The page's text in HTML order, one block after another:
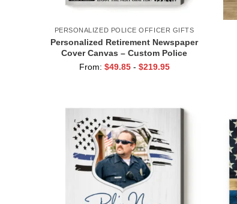
PERSONALIZED POLICE OFFICER GIFTS
Personalized Retirement Newspaper
Cover Canvas – Custom Police
Retirement Gifts – Cop Retirement Gifts
From: $49.85 - $219.95